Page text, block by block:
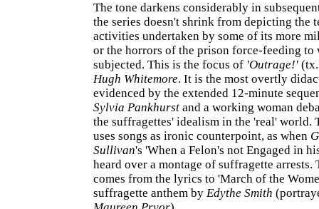
The tone darkens considerably in
the series doesn't shrink from depicting the
activities undertaken by some of its more
or the horrors of the prison force-feeding to
subjected. This is the focus of 'Outrage!'
Hugh Whitemore. It is the most overtly
evidenced by the extended 12-minute
Sylvia Pankhurst and a working woman
the suffragettes' idealism in the 'real' world.
uses songs as ironic counterpoint, as when
Sullivan's 'When a Felon's not Engaged in
heard over a montage of suffragette arrests.
comes from the lyrics to 'March of the
suffragette anthem by Edythe Smith